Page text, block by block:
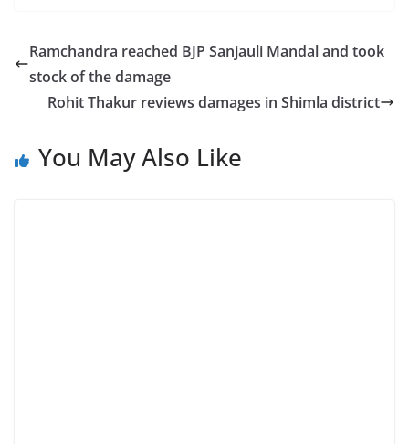
Ramchandra reached BJP Sanjauli Mandal and took
stock of the damage
Rohit Thakur reviews damages in Shimla district
You May Also Like